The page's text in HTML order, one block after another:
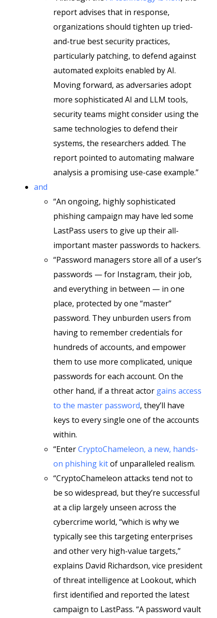
report advises that in response,
organizations should tighten up tried-
and-true best security practices,
particularly patching, to defend against
automated exploits enabled by AI.
Moving forward, as adversaries adopt
more sophisticated AI and LLM tools,
security teams might consider using the
same technologies to defend their
systems, the researchers added. The
report pointed to automating malware
analysis a promising use-case example.”
and
“An ongoing, highly sophisticated
phishing campaign may have led some
LastPass users to give up their all-
important master passwords to hackers.
“Password managers store all of a user’s
passwords — for Instagram, their job,
and everything in between — in one
place, protected by one “master”
password. They unburden users from
having to remember credentials for
hundreds of accounts, and empower
them to use more complicated, unique
passwords for each account. On the
other hand, if a threat actor gains access
to the master password, they’ll have
keys to every single one of the accounts
within.
“EnterCryptoChameleon, a new, hands-
on phishing kitof unparalleled realism.
“CryptoChameleon attacks tend not to
be so widespread, but they’re successful
at a clip largely unseen across the
cybercrime world, “which is why we
typically see this targeting enterprises
and other very high-value targets,”
explains David Richardson, vice president
of threat intelligence at Lookout, which
first identified and reported the latest
campaign to LastPass. “A password vault